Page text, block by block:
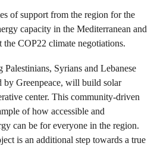
of support from the region for the
capacity in the Mediterranean and
the COP22 climate negotiations.
Syrians and Lebanese
by Greenpeace, will build solar
center. This community-driven
of how accessible and
can be for everyone in the region.
is an additional step towards a true